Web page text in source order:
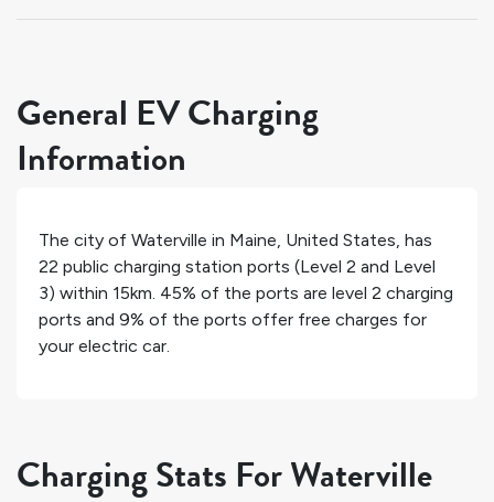
General EV Charging
Information
The city of Waterville in Maine, United States, has
22 public charging station ports (Level 2 and Level
3) within 15km. 45% of the ports are level 2 charging
ports and 9% of the ports offer free charges for
your electric car.
Charging Stats For Waterville